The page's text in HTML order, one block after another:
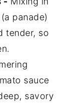
panade)
tender, so
sauce
savory